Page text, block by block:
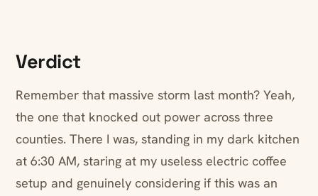
Verdict
Remember that massive storm last month? Yeah,
the one that knocked out power across three
counties. There I was, standing in my dark kitchen
at 6:30 AM, staring at my useless electric coffee
setup and genuinely considering if this was an